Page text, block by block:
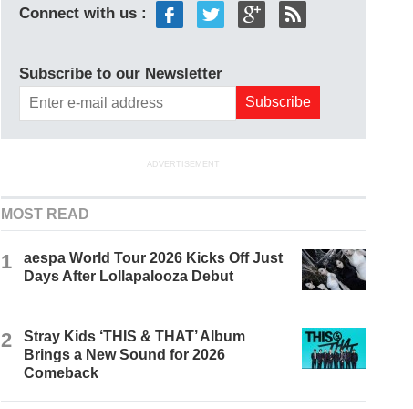
Connect with us :
Subscribe to our Newsletter
ADVERTISEMENT
MOST READ
1
aespa World Tour 2026 Kicks Off Just
Days After Lollapalooza Debut
2
Stray Kids ‘THIS & THAT’ Album
Brings a New Sound for 2026
Comeback